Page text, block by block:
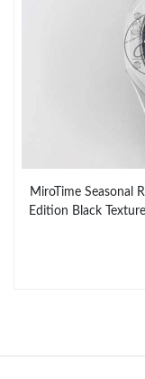
MiroTime Seasonal
Edition Black